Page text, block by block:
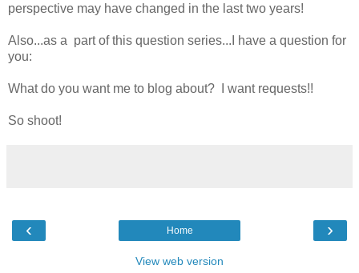
perspective may have changed in the last two years!
Also...as a part of this question series...I have a question for
you:
What do you want me to blog about? I want requests!!
So shoot!
‹ ›
Home
View web version